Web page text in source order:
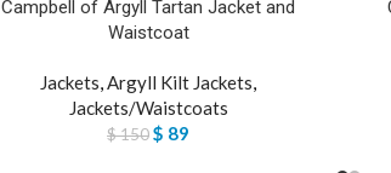
Campbell of Argyll Tartan Jacket and
Waistcoat
Jackets Argyll Kilt Jackets
Jackets/Waistcoats
$150$ 89